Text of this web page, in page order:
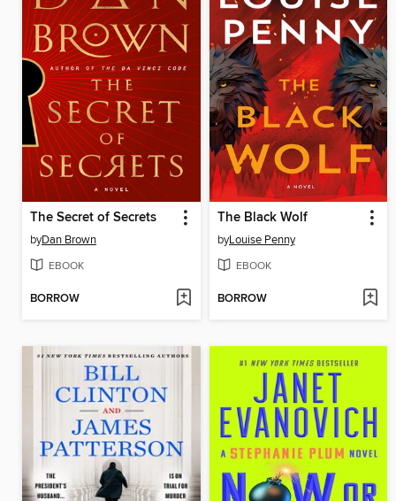
The Secret of Secrets
byDan Brown
EBOOK
BORROW
The Black Wolf
byLouise Penny
EBOOK
BORROW